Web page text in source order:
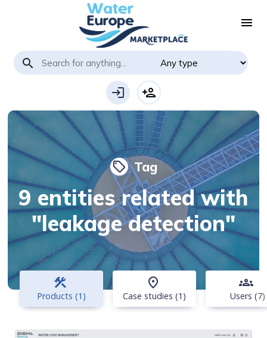
menu
search
login person_add
local_offer Tag
9 entities related with
"leakage detection"
construction
Products (1)
place
Case studies (1)
groups
Users (7)